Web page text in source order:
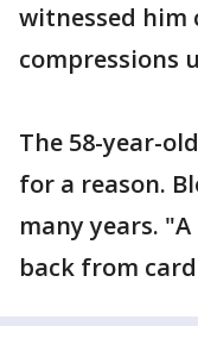
witnessed him
compressions
The 58-year-
for a reason.
many years.
back from